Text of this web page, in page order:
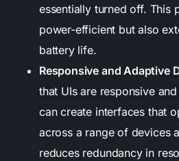
essentially turned off. This
power-efficient but also
battery life.
Responsive and Adaptive
that UIs are responsive
can create interfaces that
across a range of devices
reduces redundancy in